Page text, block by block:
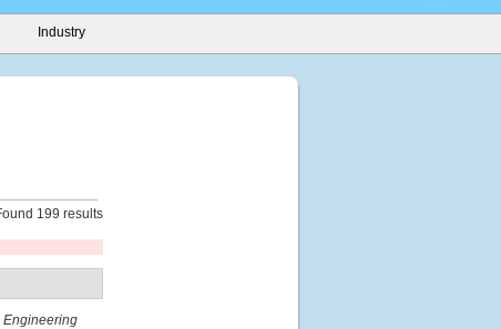
Industry
199 results
Engineering